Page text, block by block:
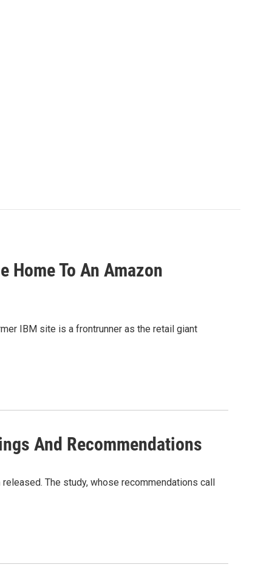
Home To An Amazon
IBM site is a frontrunner as the retail giant
And Recommendations
The study, whose recommendations call